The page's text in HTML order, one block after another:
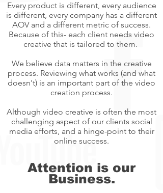
Every product is different, every audience
is different, every company has a different
AOV and a different metric of success.
Because of this- each client needs video
creative that is tailored to them.
We believe data matters in the creative
process. Reviewing what works (and what
doesn't) is an important part of the video
creation process.
Although video creative is often the most
challenging aspect of our clients social
media efforts, and a hinge-point to their
online success.
Attention is our
Business.